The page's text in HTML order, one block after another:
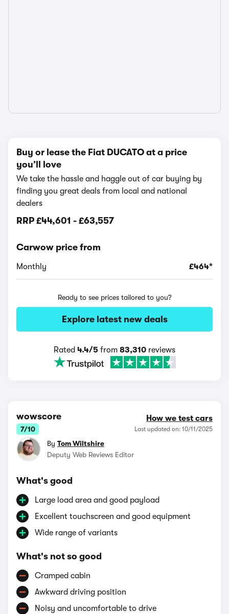
Buy or lease the Fiat DUCATO at a price
you’ll love
We take the hassle and haggle out of car buying by
finding you great deals from local and national
dealers
RRP £44,601 - £63,557
Carwow price from
Monthly £464*
Ready to see prices tailored to you?
Explore latest new deals
Rated 4.4/5 from 83,310 reviews
wowscore
7/10
How we test cars
Last updated on: 10/11/2025
By Tom Wiltshire
Deputy Web Reviews Editor
What's good
Large load area and good payload
Excellent touchscreen and good equipment
Wide range of variants
What's not so good
Cramped cabin
Awkward driving position
Noisy and uncomfortable to drive